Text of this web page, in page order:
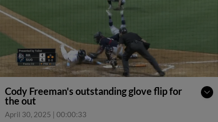
Cody Freeman's outstanding glove flip for
the out
April 30, 2025 | 00:00:33